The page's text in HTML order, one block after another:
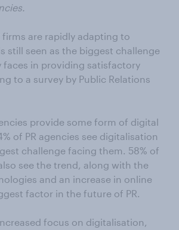
firms are rapidly adapting to
still seen as the biggest challenge
in providing satisfactory
to a survey by Public Relations
provide some form of digital
of PR agencies see digitalisation
challenge facing them. 58% of
see the trend, along with the
and an increase in online
factor in the future of PR.
focus on digitalisation,